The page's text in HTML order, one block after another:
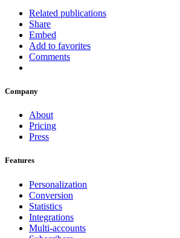
Related publications
Share
Embed
Add to favorites
Comments
Company
About
Pricing
Press
Features
Personalization
Conversion
Statistics
Integrations
Multi-accounts